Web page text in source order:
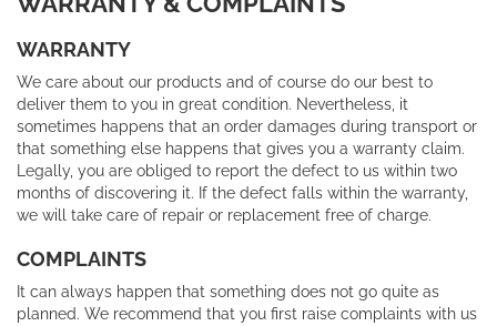
WARRANTY
We care about our products and of course do our best to
deliver them to you in great condition. Nevertheless, it
sometimes happens that an order damages during transport or
that something else happens that gives you a warranty claim.
Legally, you are obliged to report the defect to us within two
months of discovering it. If the defect falls within the warranty,
we will take care of repair or replacement free of charge.
COMPLAINTS
It can always happen that something does not go quite as
planned. We recommend that you first raise complaints with us